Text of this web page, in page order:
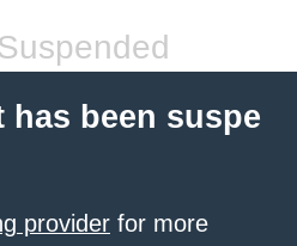
been suspe
provider for more